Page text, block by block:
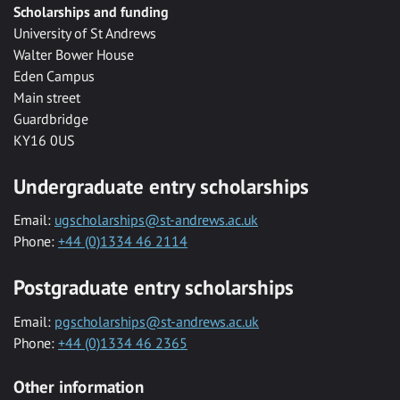
Scholarships and funding
University of St Andrews
Walter Bower House
Eden Campus
Main street
Guardbridge
KY16 0US
Undergraduate entry scholarships
Email: ugscholarships@st-andrews.ac.uk
Phone: +44 (0)1334 46 2114
Postgraduate entry scholarships
Email: pgscholarships@st-andrews.ac.uk
Phone: +44 (0)1334 46 2365
Other information